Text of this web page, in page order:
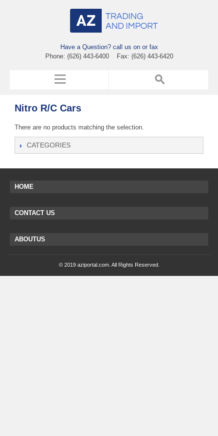
Have a Question? call us on or fax
Phone: (626) 443-6400 Fax: (626) 443-6420
Nitro R/C Cars
There are no products matching the selection.
CATEGORIES
HOME
CONTACT US
ABOUTUS
© 2019 aziportal.com. All Rights Reserved.